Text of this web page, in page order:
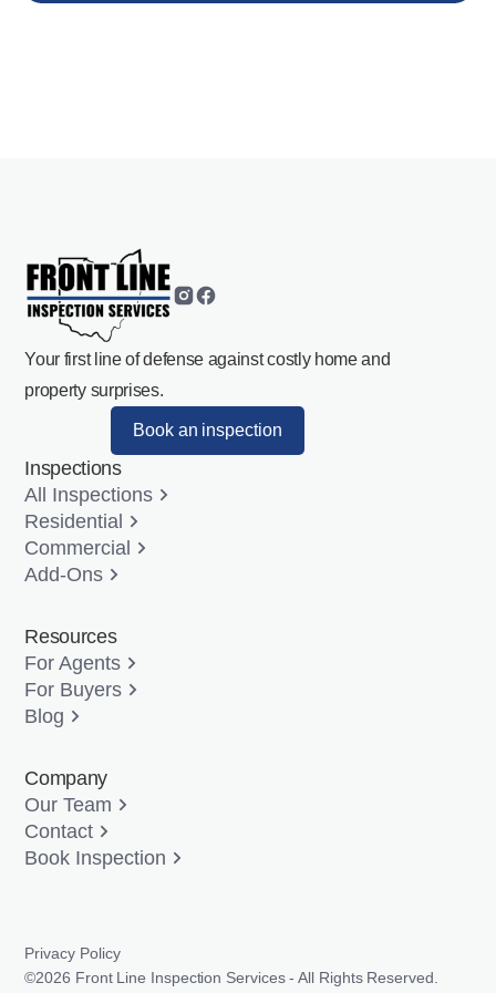
Your first line of defense against costly home and
property surprises.
Book an inspection
Inspections
All Inspections
Residential
Commercial
Add-Ons
Resources
For Agents
For Buyers
Blog
Company
Our Team
Contact
Book Inspection
Privacy Policy
©2026 Front Line Inspection Services - All Rights Reserved.